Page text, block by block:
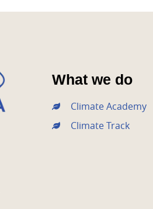
What we do
Climate Academy
Climate Track